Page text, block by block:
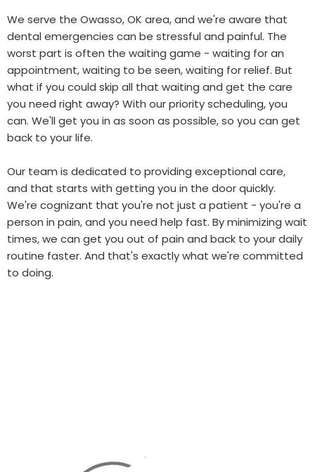
We serve the Owasso, OK area, and we're aware that
dental emergencies can be stressful and painful. The
worst part is often the waiting game - waiting for an
appointment, waiting to be seen, waiting for relief. But
what if you could skip all that waiting and get the care
you need right away? With our priority scheduling, you
can. We'll get you in as soon as possible, so you can get
back to your life.
Our team is dedicated to providing exceptional care,
and that starts with getting you in the door quickly.
We're cognizant that you're not just a patient - you're a
person in pain, and you need help fast. By minimizing wait
times, we can get you out of pain and back to your daily
routine faster. And that's exactly what we're committed
to doing.